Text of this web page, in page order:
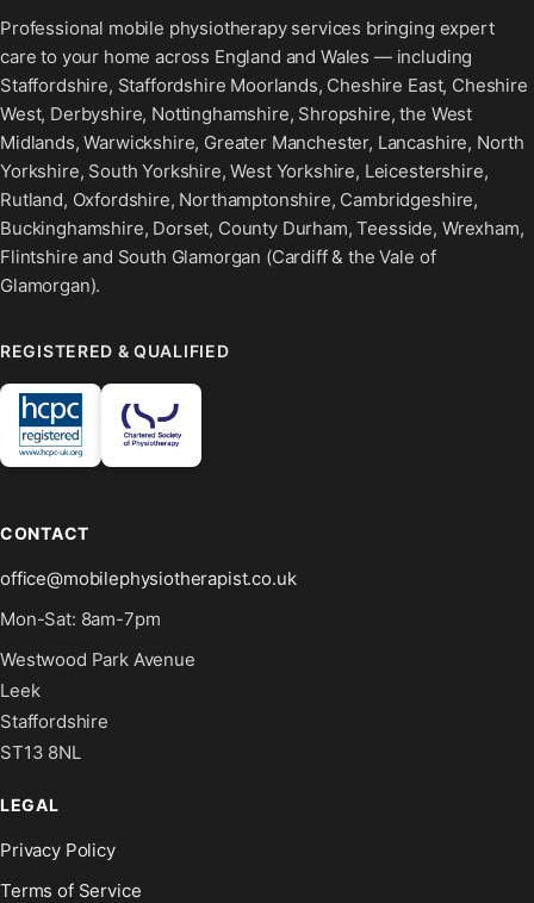
Professional mobile physiotherapy services bringing expert
care to your home across England and Wales — including
Staffordshire, Staffordshire Moorlands, Cheshire East, Cheshire
West, Derbyshire, Nottinghamshire, Shropshire, the West
Midlands, Warwickshire, Greater Manchester, Lancashire, North
Yorkshire, South Yorkshire, West Yorkshire, Leicestershire,
Rutland, Oxfordshire, Northamptonshire, Cambridgeshire,
Buckinghamshire, Dorset, County Durham, Teesside, Wrexham,
Flintshire and South Glamorgan (Cardiff & the Vale of
Glamorgan).
REGISTERED & QUALIFIED
CONTACT
office@mobilephysiotherapist.co.uk
Mon-Sat: 8am-7pm
Westwood Park Avenue
Leek
Staffordshire
ST13 8NL
LEGAL
Privacy Policy
Terms of Service